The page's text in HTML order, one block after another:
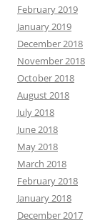
February 2019
January 2019
December 2018
November 2018
October 2018
August 2018
July 2018
June 2018
May 2018
March 2018
February 2018
January 2018
December 2017